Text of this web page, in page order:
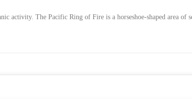
activity. The Pacific Ring of Fire is a horseshoe-shaped area of